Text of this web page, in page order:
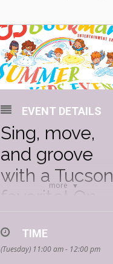
more
EVENT DETAILS
Sing, move,
and groove
with a Tucson
favorite! On
22nd from 11
TIME
(Tuesday) 11:00 am - 12:00 pm